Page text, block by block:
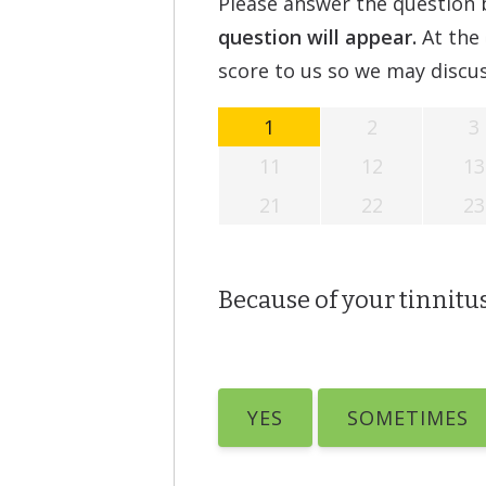
question will appear. At the
score to us so we may
1 2 3
11
12 13
21
22 23
Because of your
YES SOMETIMES